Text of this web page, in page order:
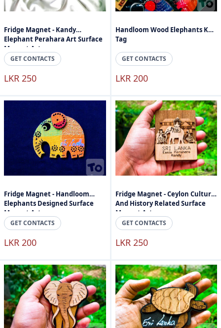
Fridge Magnet - Kandy
Elephant Perahara Art Surface
Magnet Art
GET CONTACTS
LKR 250
Handloom Wood Elephants Key
Tag
GET CONTACTS
LKR 200
Fridge Magnet - Handloom
Elephants Designed Surface
Magnet Art
GET CONTACTS
LKR 200
Fridge Magnet - Ceylon Culture
And History Related Surface
Magnet Art
GET CONTACTS
LKR 250